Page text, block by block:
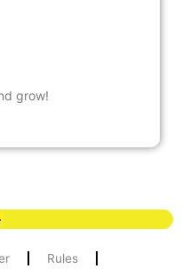
grow!
Rules